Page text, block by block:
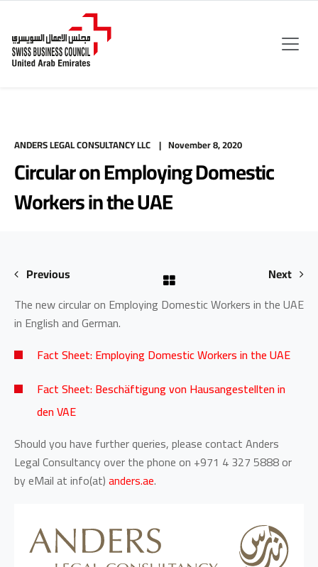
ANDERS LEGAL CONSULTANCY LLC November 8, 2020
Circular on Employing Domestic
Workers in the UAE
Previous
Next
The new circular on Employing Domestic Workers in the UAE
in English and German.
Fact Sheet: Employing Domestic Workers in the UAE
Fact Sheet: Beschäftigung von Hausangestellten in
den VAE
Should you have further queries, please contact Anders
Legal Consultancy over the phone on +971 4 327 5888 or
by eMail atinfo(at)anders.ae.